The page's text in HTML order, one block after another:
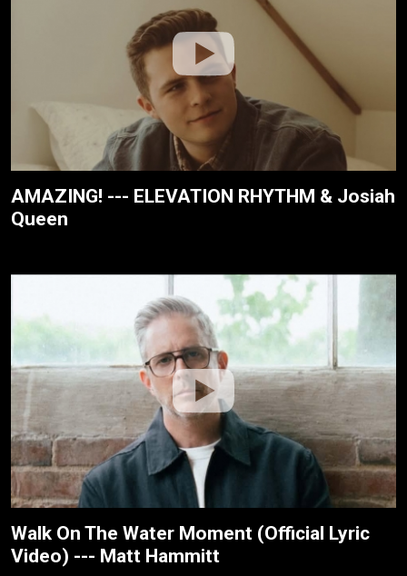
AMAZING! --- ELEVATION RHYTHM & Josiah
Queen
Walk On The Water Moment (Official Lyric
Video) --- Matt Hammitt